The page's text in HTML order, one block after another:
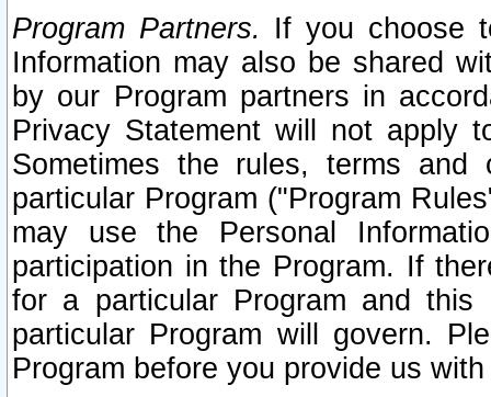
Program Partners. If you choose
Information may also be shared
by our Program partners in
Privacy Statement will not apply
Sometimes the rules, terms
particular Program ("Program
may use the Personal
participation in the Program. If
for a particular Program and
particular Program will govern.
Program before you provide us